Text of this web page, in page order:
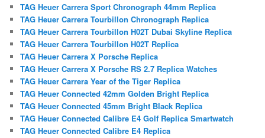
TAG Heuer Carrera Sport Chronograph 44mm Replica
TAG Heuer Carrera Tourbillon Chronograph Replica
TAG Heuer Carrera Tourbillon H02T Dubai Skyline Replica
TAG Heuer Carrera Tourbillon H02T Replica
TAG Heuer Carrera X Porsche Replica
TAG Heuer Carrera X Porsche RS 2.7 Replica Watches
TAG Heuer Carrera Year of the Tiger Replica
TAG Heuer Connected 42mm Golden Bright Replica
TAG Heuer Connected 45mm Bright Black Replica
TAG Heuer Connected Calibre E4 Golf Replica Smartwatch
TAG Heuer Connected Calibre E4 Replica